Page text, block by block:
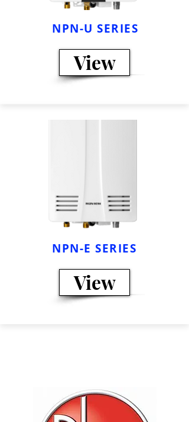
NPN-U SERIES
View
NPN-E SERIES
View